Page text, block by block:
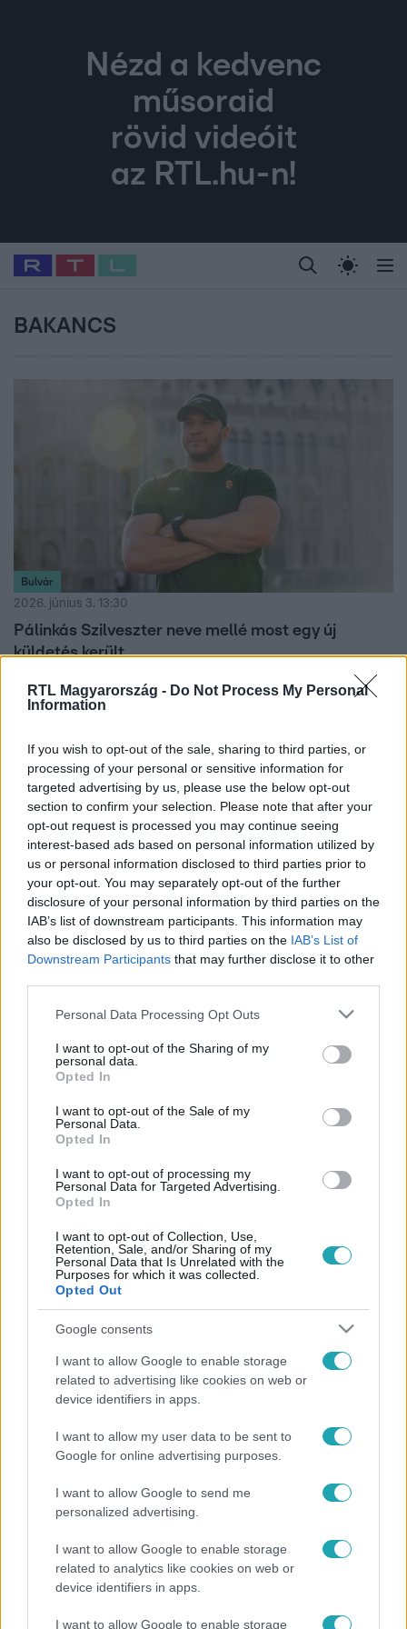
RTL Magyarország - Do Not Process My Personal
Information
If you wish to opt-out of the sale, sharing to third parties, or
processing of your personal or sensitive information for
targeted advertising by us, please use the below opt-out
section to confirm your selection. Please note that after your
opt-out request is processed you may continue seeing
interest-based ads based on personal information utilized by
us or personal information disclosed to third parties prior to
your opt-out. You may separately opt-out of the further
disclosure of your personal information by third parties on the
IAB’s list of downstream participants. This information may
also be disclosed by us to third parties on the IAB’s List of
Downstream Participants that may further disclose it to other
Please note that this website/app uses one or more Google
not limited to your visit or usage behaviour. You may click to
grant or deny consent to Google and its third-party tags to
use your data for below specified purposes in below Google
consent section.
Personal Data Processing Opt Outs
I want to opt-out of the Sharing of my
personal data.
Opted In
I want to opt-out of the Sale of my
Personal Data.
Opted In
I want to opt-out of processing my
Personal Data for Targeted Advertising.
Opted In
I want to opt-out of Collection, Use,
Retention, Sale, and/or Sharing of my
Personal Data that Is Unrelated with the
Purposes for which it was collected.
Opted Out
Google consents
I want to allow Google to enable storage
related to advertising like cookies on web or
device identifiers in apps.
I want to allow my user data to be sent to
Google for online advertising purposes.
I want to allow Google to send me
personalized advertising.
I want to allow Google to enable storage
related to analytics like cookies on web or
device identifiers in apps.
I want to allow Google to enable storage
Nézd a kedvenc
műsoraid
rövid videóit
az RTL.hu-n!
Legfrissebb RTL Híradó Randi Celeb vagyok,
Babits Marcella Most Wanted Gallusz
BAKANCS
Bulvár
2026. június 3. 13:30
Pálinkás Szilveszter neve mellé most egy új
küldetés került
Pálinkás Szilveszter új márkanagyköveti szerepet kapott
egy hosszú távú partnerségben, amelyben bakancsok és
Lakatos Márk válaszolt Azahriah-nak: Nem kell
személyeskedni, meg sértegetni egymást
Lakatos Márk szerint Azahriah teljesen félreértette őt.
Belföld
Videó: ,,COVID-19” feliratú bakanccsal trollkodott
a 3-as metrón egy férfi
A veszélyhelyzet ideje alatt történt, a szerelvényt le
kellett cserélni.